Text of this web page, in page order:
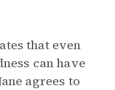
that even
can have
agrees to